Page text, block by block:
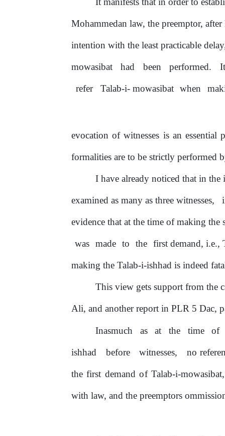
Mohammedan law, the preemptor,
intention with the least practicable
mowasibat had been performed.
refer Talab-i- mowasibat when
evocationofwitnesses is an essential
formalities are to be strictly performed
I have already noticed that in the
examined as many as three witnesses,
evidence that at the time ofmaking the
was made to the first demand, i.e.,
making the Talab-i-ishhad is indeed
This view gets support from the
Ali, and another report in PLR 5 Dac,
Inasmuch as at the time of
ishhad before witnesses, no
the first demandofTalab-i-
with law, and the preemptors